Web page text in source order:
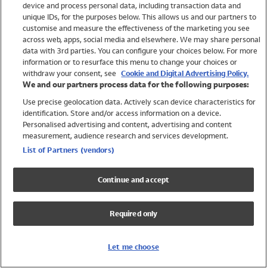
Swimwear
Women
Trending
Shop All Holiday Shop
Swimwear
Girls Swimwear
Boys Swimwear
device and process personal data, including transaction data and
unique IDs, for the purposes below. This allows us and our partners to
customise and measure the effectiveness of the marketing you see
across web, apps, social media and elsewhere. We may share personal
data with 3rd parties. You can configure your choices below. For more
information or to resurface this menu to change your choices or
withdraw your consent, see Cookie and Digital Advertising Policy.
We and our partners process data for the following purposes:
Use precise geolocation data. Actively scan device characteristics for
identification. Store and/or access information on a device.
Personalised advertising and content, advertising and content
measurement, audience research and services development.
List of Partners (vendors)
Continue and accept
Required only
Let me choose